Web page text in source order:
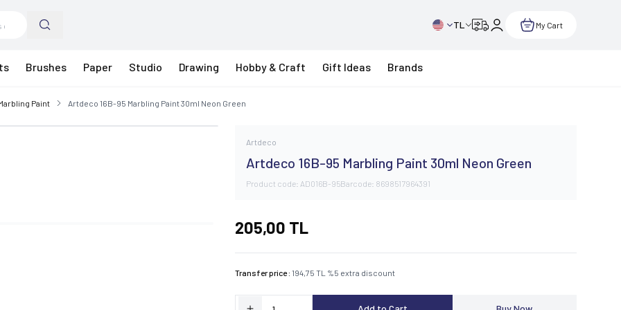
TL My Cart
Brushes Paper Studio Drawing Hobby & Craft Gift Ideas Brands
Paint Artdeco 16B-95 Marbling Paint 30ml Neon Green
Artdeco
Artdeco 16B-95 Marbling Paint 30ml Neon Green
Product code: AD016B-95Barcode: 8698517964391
205,00 TL
Transfer price :194,75 TL %5 extra discount